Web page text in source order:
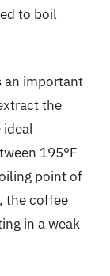
to boil
an important
the
ideal
195°F
point of
the coffee
in a weak